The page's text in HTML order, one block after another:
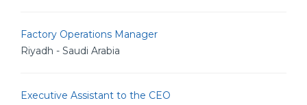
Factory Operations Manager
Riyadh - Saudi Arabia
Executive Assistant to the CEO